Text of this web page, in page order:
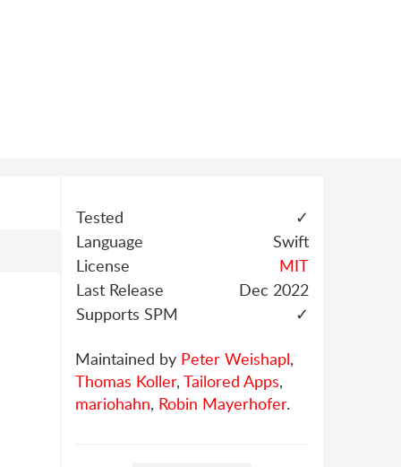
Tested
✓
Language
Swift
License
MIT
Last Release
Dec 2022
Supports SPM
✓
Maintained by Peter Weishapl,
Thomas Koller, Tailored Apps,
mariohahn, Robin Mayerhofer.